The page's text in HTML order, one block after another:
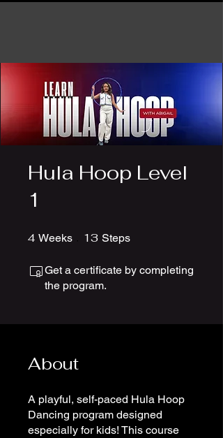
Hula Hoop Level
1
4 Weeks 4 Weeks
13 Steps
Get a certificate by completing
the program.
About
A playful, self-paced Hula Hoop
Dancing program designed
especially for kids! This course